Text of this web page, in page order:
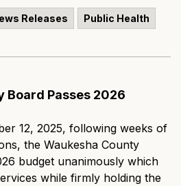
Releases Public Health
Board Passes 2026
12, 2025, following weeks of
the Waukesha County
budget unanimously which
while firmly holding the